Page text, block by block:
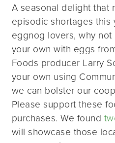
A seasonal delight that
episodic shortages this
eggnog lovers, why
your own with eggs
Foods producer Larry
your own using
we can bolster our
Please support these
purchases. We found
will showcase those